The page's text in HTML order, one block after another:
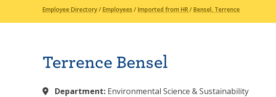
Employee Directory/Employees /Imported from HR/Bensel, Terrence
Terrence Bensel
Department: Environmental Science & Sustainability